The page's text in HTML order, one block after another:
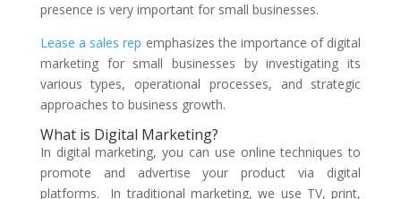
presence is very important for small businesses.
Lease a sales rep emphasizes the importance of digital
marketing for small businesses by investigating its
various types, operational processes, and strategic
approaches to business growth.
What is Digital Marketing?
In digital marketing, you can use online techniques to
promote and advertise your product via digital
platforms. In traditional marketing, we use TV, print,